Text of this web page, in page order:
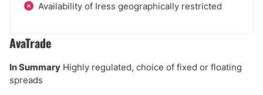
Availability of Iress geographically restricted
AvaTrade
In Summary Highly regulated, choice of fixed or floating
spreads